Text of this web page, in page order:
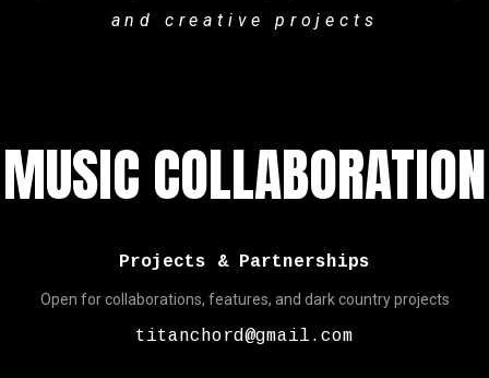
and creative projects
MUSIC COLLABORATION
Projects & Partnerships
Open for collaborations, features, and dark country projects
titanchord@gmail.com